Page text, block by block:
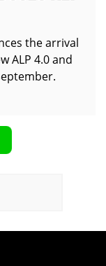
the arrival
ALP 4.0 and